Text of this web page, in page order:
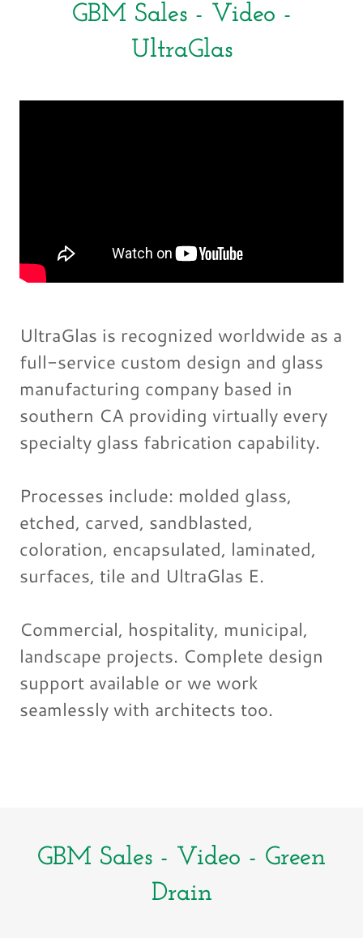
GBM Sales - Video -
UltraGlas
UltraGlas is recognized worldwide as a
full-service custom design and glass
manufacturing company based in
southern CA providing virtually every
specialty glass fabrication capability.
Processes include: molded glass,
etched, carved, sandblasted,
coloration, encapsulated, laminated,
surfaces, tile and UltraGlas E.
Commercial, hospitality, municipal,
landscape projects. Complete design
support available or we work
seamlessly with architects too.
GBM Sales - Video - Green
Drain